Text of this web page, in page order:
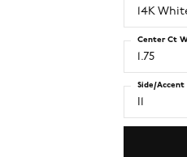
14K
1.75
Center Ct
Side/